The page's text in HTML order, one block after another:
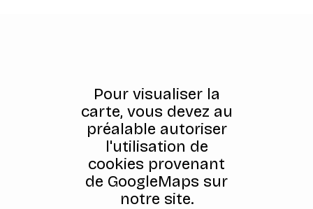
Pour visualiser la
carte, vous devez au
préalable autoriser
l'utilisation de
cookies provenant
de GoogleMaps sur
notre site.